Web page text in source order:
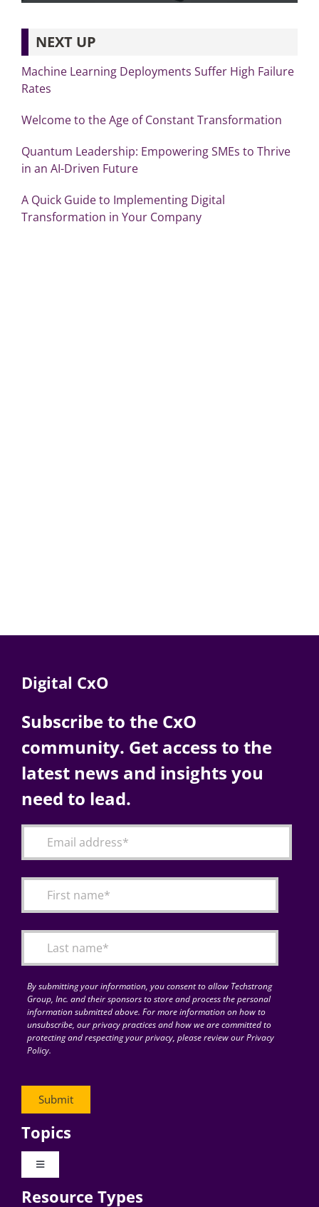
NEXT UP
Machine Learning Deployments Suffer High Failure
Rates
Welcome to the Age of Constant Transformation
Quantum Leadership: Empowering SMEs to Thrive
in an AI-Driven Future
A Quick Guide to Implementing Digital
Transformation in Your Company
Digital CxO
Subscribe to the CxO
community. Get access to the
latest news and insights you
need to lead.
By submitting your information, you consent to allow Techstrong
Group, Inc. and their sponsors to store and process the personal
information submitted above. For more information on how to
unsubscribe, our privacy practices and how we are committed to
protecting and respecting your privacy, please review our Privacy
Policy.
Topics
Toggle
Digital Transformation
Resource Types